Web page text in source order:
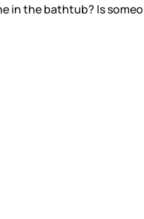
in the bathtub? Is